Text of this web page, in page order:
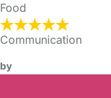
Food
Communication
by